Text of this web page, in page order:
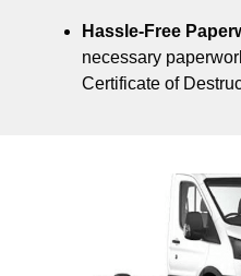
Hassle-Free
necessary
Certificate of